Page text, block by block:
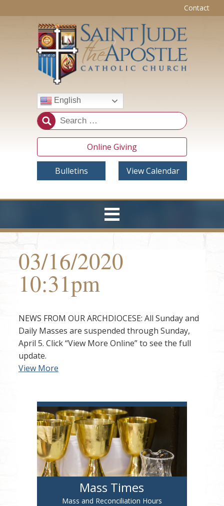
Contact
English
Online Giving
Bulletins View Calendar
03/16/2020
10:31pm
NEWS FROM OUR ARCHDIOCESE: All Sunday and
Daily Masses are suspended through Sunday,
April 5. Click “View More Online” to see the full
update.
View More
Mass Times
Mass and Reconciliation Hours